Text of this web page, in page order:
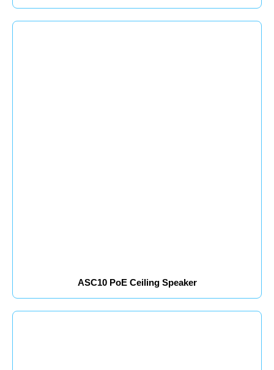
ASC10 PoE Ceiling Speaker